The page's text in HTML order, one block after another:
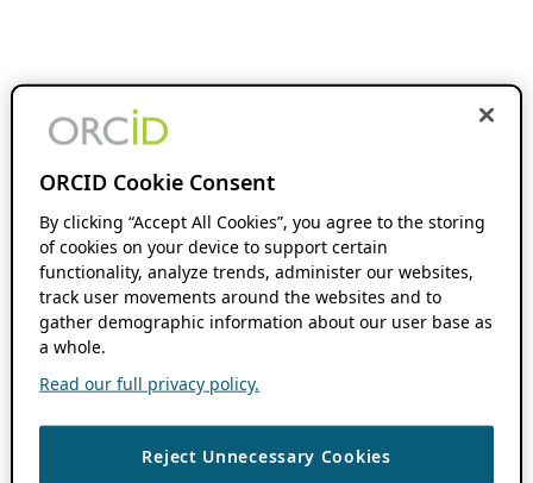
ORCID Cookie Consent
By clicking “Accept All Cookies”, you agree to the storing
of cookies on your device to support certain
functionality, analyze trends, administer our websites,
track user movements around the websites and to
gather demographic information about our user base as
a whole.
Read our full privacy policy.
Reject Unnecessary Cookies